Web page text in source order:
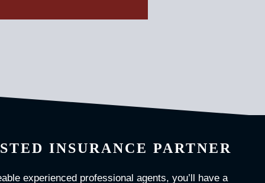
INSURANCE PARTNER
experienced professional agents, you’ll have a